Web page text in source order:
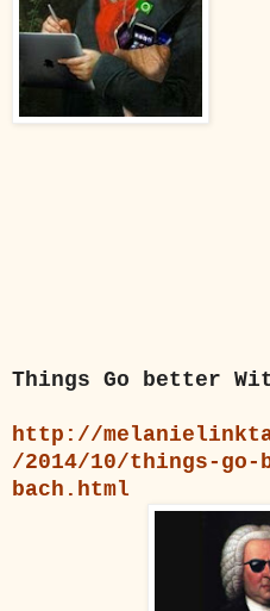
Things Go better
http://
/2014/10/things-
bach.html